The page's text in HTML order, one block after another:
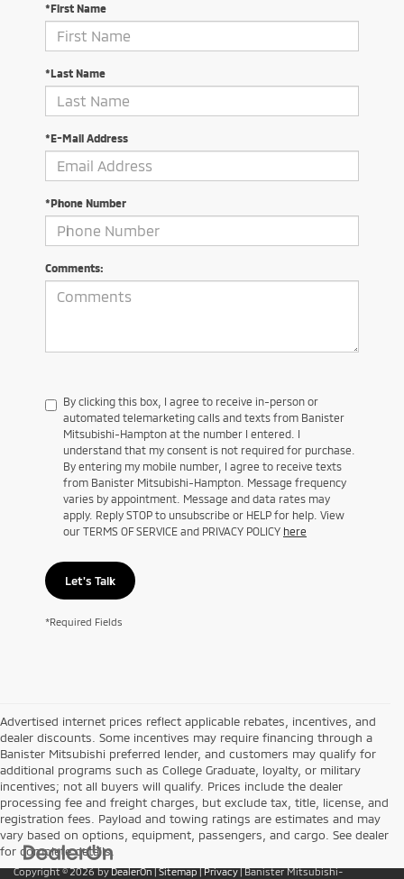
*First Name
*Last Name
*E-Mail Address
*Phone Number
Comments:
By clicking this box, I agree to receive in-person or
automated telemarketing calls and texts from Banister
Mitsubishi-Hampton at the number I entered. I
understand that my consent is not required for purchase.
By entering my mobile number, I agree to receive texts
from Banister Mitsubishi-Hampton. Message frequency
varies by appointment. Message and data rates may
apply. Reply STOP to unsubscribe or HELP for help. View
our TERMS OF SERVICE and PRIVACY POLICY here
Let's Talk
*Required Fields
Advertised internet prices reflect applicable rebates, incentives, and
dealer discounts. Some incentives may require financing through a
Banister Mitsubishi preferred lender, and customers may qualify for
additional programs such as College Graduate, loyalty, or military
incentives; not all buyers will qualify. Prices include the dealer
processing fee and freight charges, but exclude tax, title, license, and
registration fees. Payload and towing ratings are estimates and may
vary based on options, equipment, passengers, and cargo. See dealer
for complete details.
Copyright © 2026byDealerOn|Sitemap|Privacy| Banister Mitsubishi-